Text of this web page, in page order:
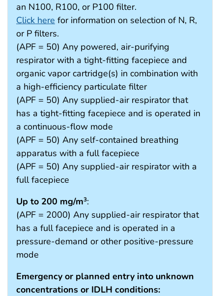
an N100, R100, or P100 filter.
Click here for information on selection of N, R,
or P filters.
(APF = 50) Any powered, air-purifying
respirator with a tight-fitting facepiece and
organic vapor cartridge(s) in combination with
a high-efficiency particulate filter
(APF = 50) Any supplied-air respirator that
has a tight-fitting facepiece and is operated in
a continuous-flow mode
(APF = 50) Any self-contained breathing
apparatus with a full facepiece
(APF = 50) Any supplied-air respirator with a
full facepiece
Up to 200 mg/m3:
(APF = 2000) Any supplied-air respirator that
has a full facepiece and is operated in a
pressure-demand or other positive-pressure
mode
Emergency or planned entry into unknown
concentrations or IDLH conditions: